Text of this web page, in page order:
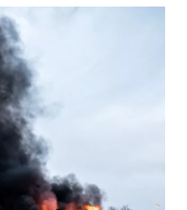
i
p
b
o
a
r
d
n
n
a